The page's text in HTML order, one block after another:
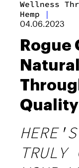
Wellness
Hemp
|
04.06.2023
TRULY